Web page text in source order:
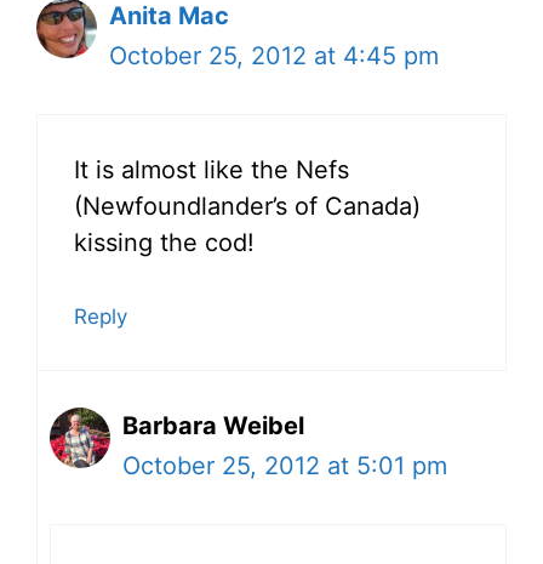
Anita Mac
October 25, 2012 at 4:45 pm
It is almost like the Nefs
(Newfoundlander’s of Canada)
kissing the cod!
Reply
Barbara Weibel
October 25, 2012 at 5:01 pm